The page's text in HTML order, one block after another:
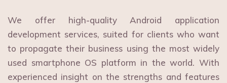
We offer high-quality Android application
development services, suited for clients who want
to propagate their business using the most widely
used smartphone OS platform in the world. With
experienced insight on the strengths and features